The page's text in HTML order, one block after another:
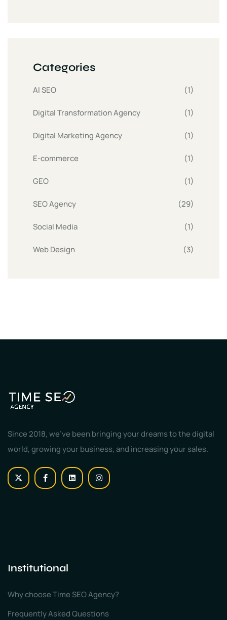
Categories
AI SEO (1)
Digital Transformation Agency (1)
Digital Marketing Agency (1)
E-commerce (1)
GEO (1)
SEO Agency (29)
Social Media (1)
Web Design (3)
Since 2018, we've been bringing your dreams to the digital
world, growing your business, and increasing your sales.
Institutional
Why choose Time SEO Agency?
Frequently Asked Questions